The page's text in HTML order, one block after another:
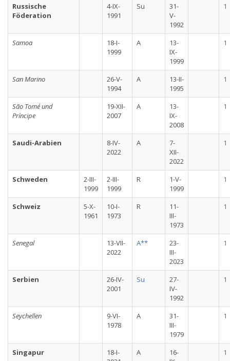
Russische
Föderation
4-IX-
1991
Su
31-
V-
1992
1
Samoa
18-I-
1999
A
13-
IX-
1999
1
San Marino
26-V-
1994
A
13-II-
1995
1
São Tomé und
Príncipe
19-XII-
2007
A
13-
IX-
2008
1
Saudi-Arabien
8-IV-
2022
A
7-
XII-
2022
1
Schweden
2-III-
1999
2-III-
1999
R
1-V-
1999
1
Schweiz
5-X-
1961
10-I-
1973
R
11-
III-
1973
1
Senegal
13-VII-
2022
A**
23-
III-
2023
1
Serbien
26-IV-
2001
Su
27-
IV-
1992
1
Seychellen
9-VI-
1978
A
31-
III-
1979
1
Singapur
18-I-
A
16-
1